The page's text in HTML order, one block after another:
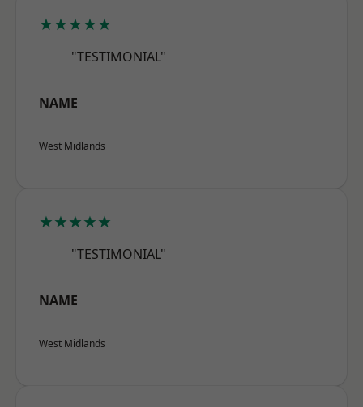
★★★★★
"TESTIMONIAL"
NAME
West Midlands
★★★★★
"TESTIMONIAL"
NAME
West Midlands